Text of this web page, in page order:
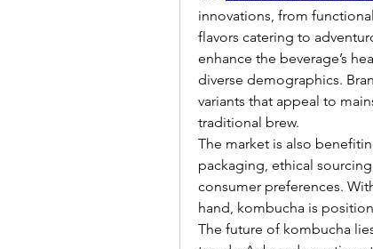
innovations, from
flavors catering to
enhance the beverage’s
diverse demographics.
variants that appeal to
traditional brew.
The market is also
packaging, ethical
consumer preferences.
hand, kombucha is
The future of kombucha